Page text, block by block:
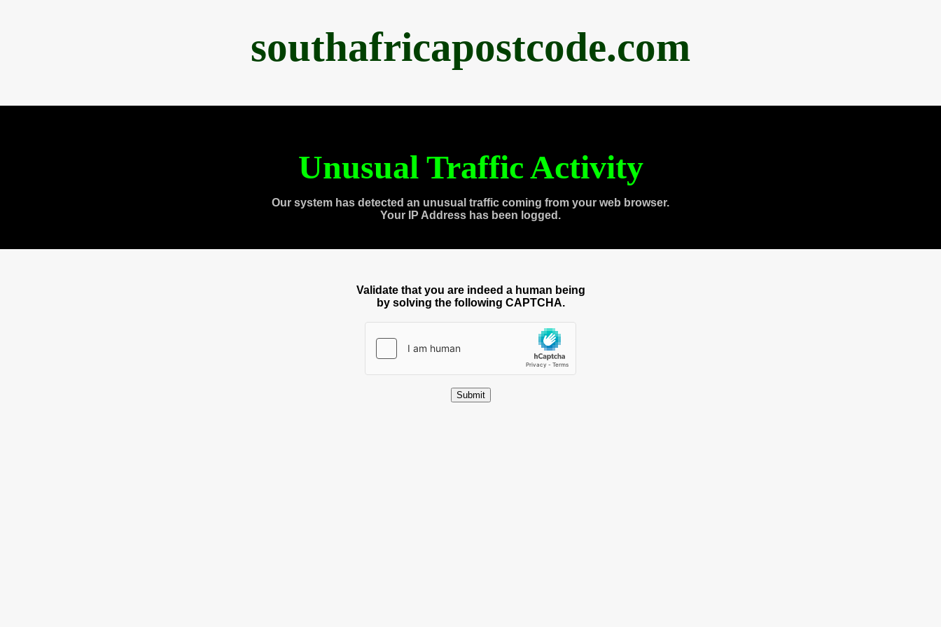
southafricapostcode.com
Unusual Traffic Activity
Our system has detected an unusual traffic coming from your web browser.
Your IP Address has been logged.
Validate that you are indeed a human being
by solving the following CAPTCHA.